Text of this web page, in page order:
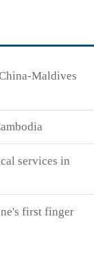
Maldives
services in
first finger